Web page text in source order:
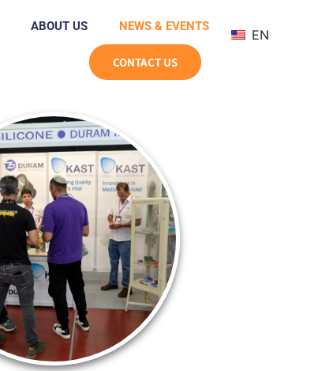
ABOUT US NEWS & EVENTS
CONTACT US
EN